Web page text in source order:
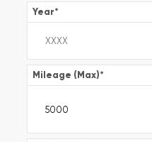
Year*
Mileage (Max)*